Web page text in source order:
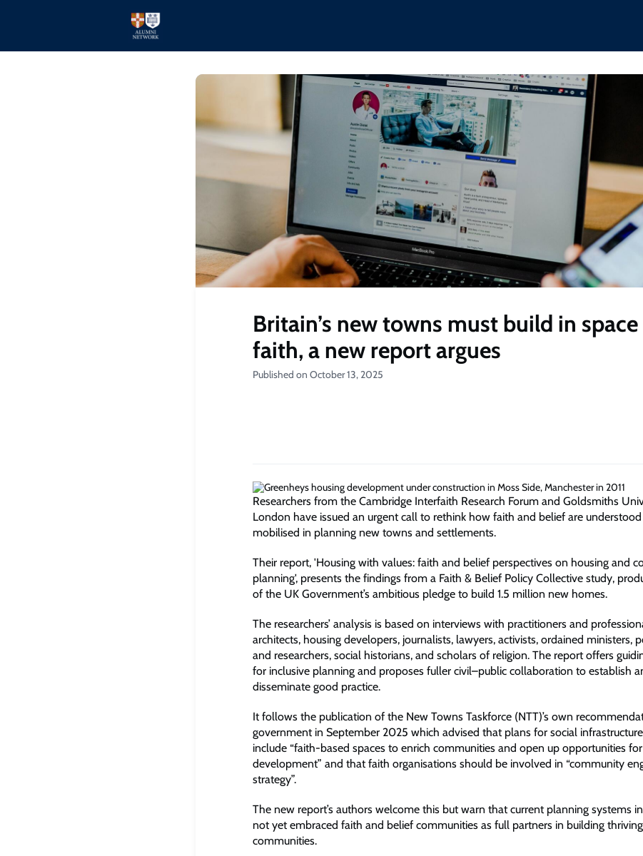
Britain’s new towns must build in
faith, a new report argues
Published on October 13, 2025
Researchers from the Cambridge Interfaith Research Forum and Goldsmiths
London have issued an urgent call to rethink how faith and belief are
mobilised in planning new towns and settlements.
Their report, 'Housing with values: faith and belief perspectives on housing and
planning', presents the findings from a Faith & Belief Policy Collective study,
of the UK Government’s ambitious pledge to build 1.5 million new homes.
The researchers’ analysis is based on interviews with practitioners and
architects, housing developers, journalists, lawyers, activists, ordained ministers,
and researchers, social historians, and scholars of religion. The report offers
for inclusive planning and proposes fuller civil–public collaboration to establish
disseminate good practice.
It follows the publication of the New Towns Taskforce (NTT)’s own
government in September 2025 which advised that plans for social
include “faith-based spaces to enrich communities and open up opportunities
development” and that faith organisations should be involved in “community
strategy”.
The new report’s authors welcome this but warn that current planning systems
not yet embraced faith and belief communities as full partners in building thriving
communities.